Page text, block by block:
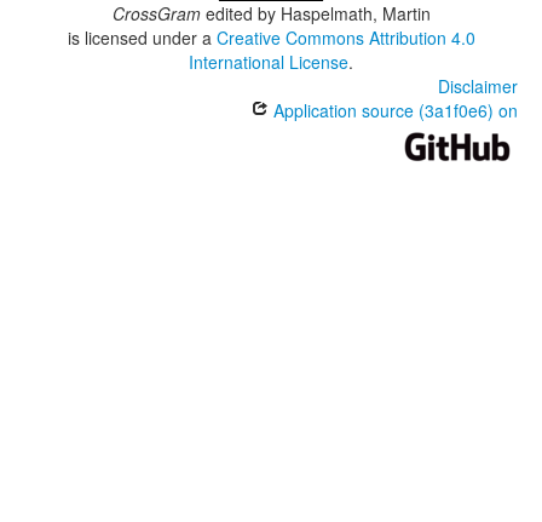
CrossGramedited by Haspelmath, Martin
is licensed under a Creative Commons Attribution 4.0
International License.
Disclaimer
Application source (3a1f0e6) on